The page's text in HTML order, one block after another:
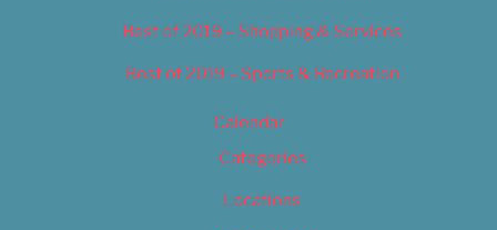
Best of 2019 – Shopping & Services
Best of 2019 – Sports & Recreation
Calendar
Categories
Locations